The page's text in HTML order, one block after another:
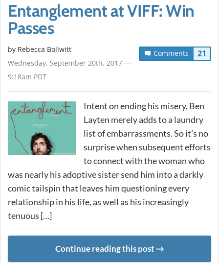
Entanglement at VIFF: Win
Passes
Comments 21
by Rebecca Bollwitt
Wednesday, September 20th, 2017 —
9:18am PDT
Intent on ending his misery, Ben
Layten merely adds to a laundry
list of embarrassments. So it’s no
surprise when subsequent efforts
to connect with the woman who
was nearly his adoptive sister send him into a darkly
comic tailspin that leaves him questioning every
relationship in his life, as well as his increasingly
tenuous […]
Continue reading this post